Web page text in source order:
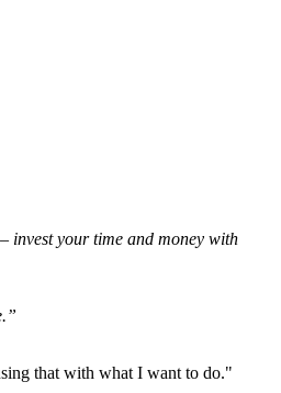
invest your time and money with
that with what I want to do."